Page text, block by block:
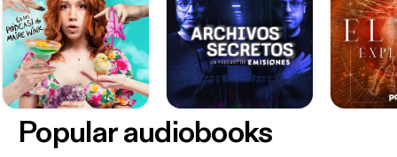
Popular audiobooks